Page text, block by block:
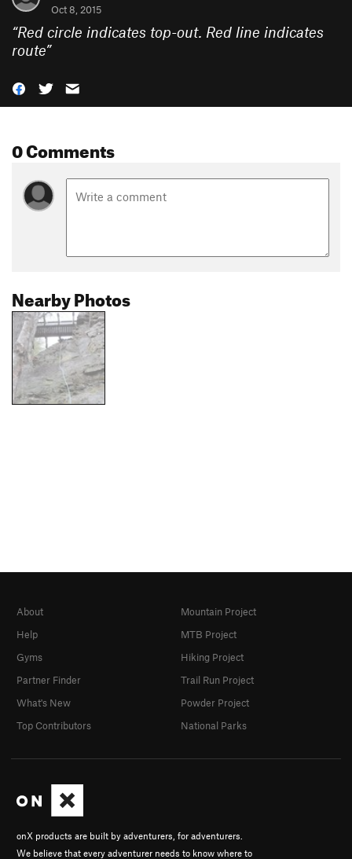
Oct 8, 2015
“Red circle indicates top-out. Red line indicates
route”
0 Comments
Nearby Photos
onX products are built by adventurers, for adventurers.
We believe that every adventurer needs to know where to
About
Help
Gyms
Partner Finder
What's New
Top Contributors
Mountain Project
MTB Project
Hiking Project
Trail Run Project
Powder Project
National Parks